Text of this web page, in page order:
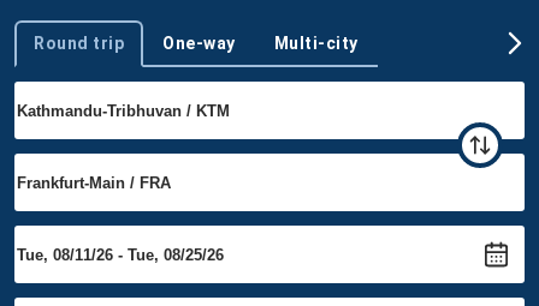
Trip type
Round trip One-way Multi-city